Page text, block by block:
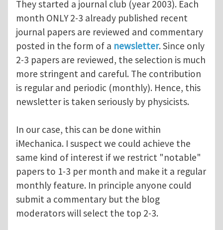
They started a journal club (year 2003). Each
month ONLY 2-3 already published recent
journal papers are reviewed and commentary
posted in the form of a newsletter. Since only
2-3 papers are reviewed, the selection is much
more stringent and careful. The contribution
is regular and periodic (monthly). Hence, this
newsletter is taken seriously by physicists.
In our case, this can be done within
iMechanica. I suspect we could achieve the
same kind of interest if we restrict "notable"
papers to 1-3 per month and make it a regular
monthly feature. In principle anyone could
submit a commentary but the blog
moderators will select the top 2-3.